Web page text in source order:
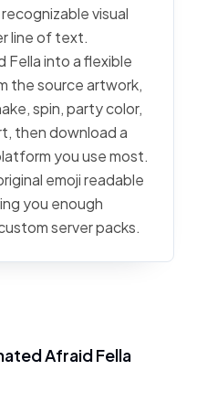
visual
line of text.
Fella into a flexible
the source artwork,
spin, party color,
then download a
you use most.
emoji readable
you enough
server packs.
Afraid Fella